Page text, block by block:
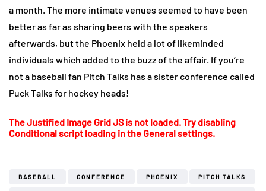
a month. The more intimate venues seemed to have been
better as far as sharing beers with the speakers
afterwards, but the Phoenix held a lot of likeminded
individuals which added to the buzz of the affair. If you’re
not a baseball fan Pitch Talks has a sister conference called
Puck Talks for hockey heads!
The Justified Image Grid JS is not loaded. Try disabling
Conditional script loading in the General settings.
BASEBALL CONFERENCE PHOENIX PITCH TALKS